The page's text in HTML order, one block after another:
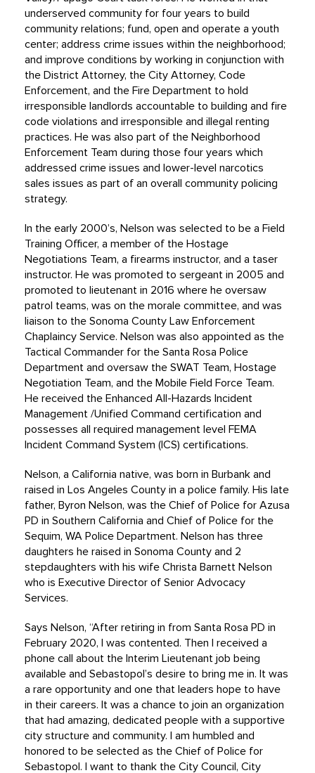
underserved community for four years to build
community relations; fund, open and operate a youth
center; address crime issues within the neighborhood;
and improve conditions by working in conjunction with
the District Attorney, the City Attorney, Code
Enforcement, and the Fire Department to hold
irresponsible landlords accountable to building and fire
code violations and irresponsible and illegal renting
practices. He was also part of the Neighborhood
Enforcement Team during those four years which
addressed crime issues and lower-level narcotics
sales issues as part of an overall community policing
strategy.
In the early 2000’s, Nelson was selected to be a Field
Training Officer, a member of the Hostage
Negotiations Team, a firearms instructor, and a taser
instructor. He was promoted to sergeant in 2005 and
promoted to lieutenant in 2016 where he oversaw
patrol teams, was on the morale committee, and was
liaison to the Sonoma County Law Enforcement
Chaplaincy Service. Nelson was also appointed as the
Tactical Commander for the Santa Rosa Police
Department and oversaw the SWAT Team, Hostage
Negotiation Team, and the Mobile Field Force Team.
He received the Enhanced All-Hazards Incident
Management /Unified Command certification and
possesses all required management level FEMA
Incident Command System (ICS) certifications.
Nelson, a California native, was born in Burbank and
raised in Los Angeles County in a police family. His late
father, Byron Nelson, was the Chief of Police for Azusa
PD in Southern California and Chief of Police for the
Sequim, WA Police Department. Nelson has three
daughters he raised in Sonoma County and 2
stepdaughters with his wife Christa Barnett Nelson
who is Executive Director of Senior Advocacy
Services.
Says Nelson, “After retiring in from Santa Rosa PD in
February 2020, I was contented. Then I received a
phone call about the Interim Lieutenant job being
available and Sebastopol’s desire to bring me in. It was
a rare opportunity and one that leaders hope to have
in their careers. It was a chance to join an organization
that had amazing, dedicated people with a supportive
city structure and community. I am humbled and
honored to be selected as the Chief of Police for
Sebastopol. I want to thank the City Council, City